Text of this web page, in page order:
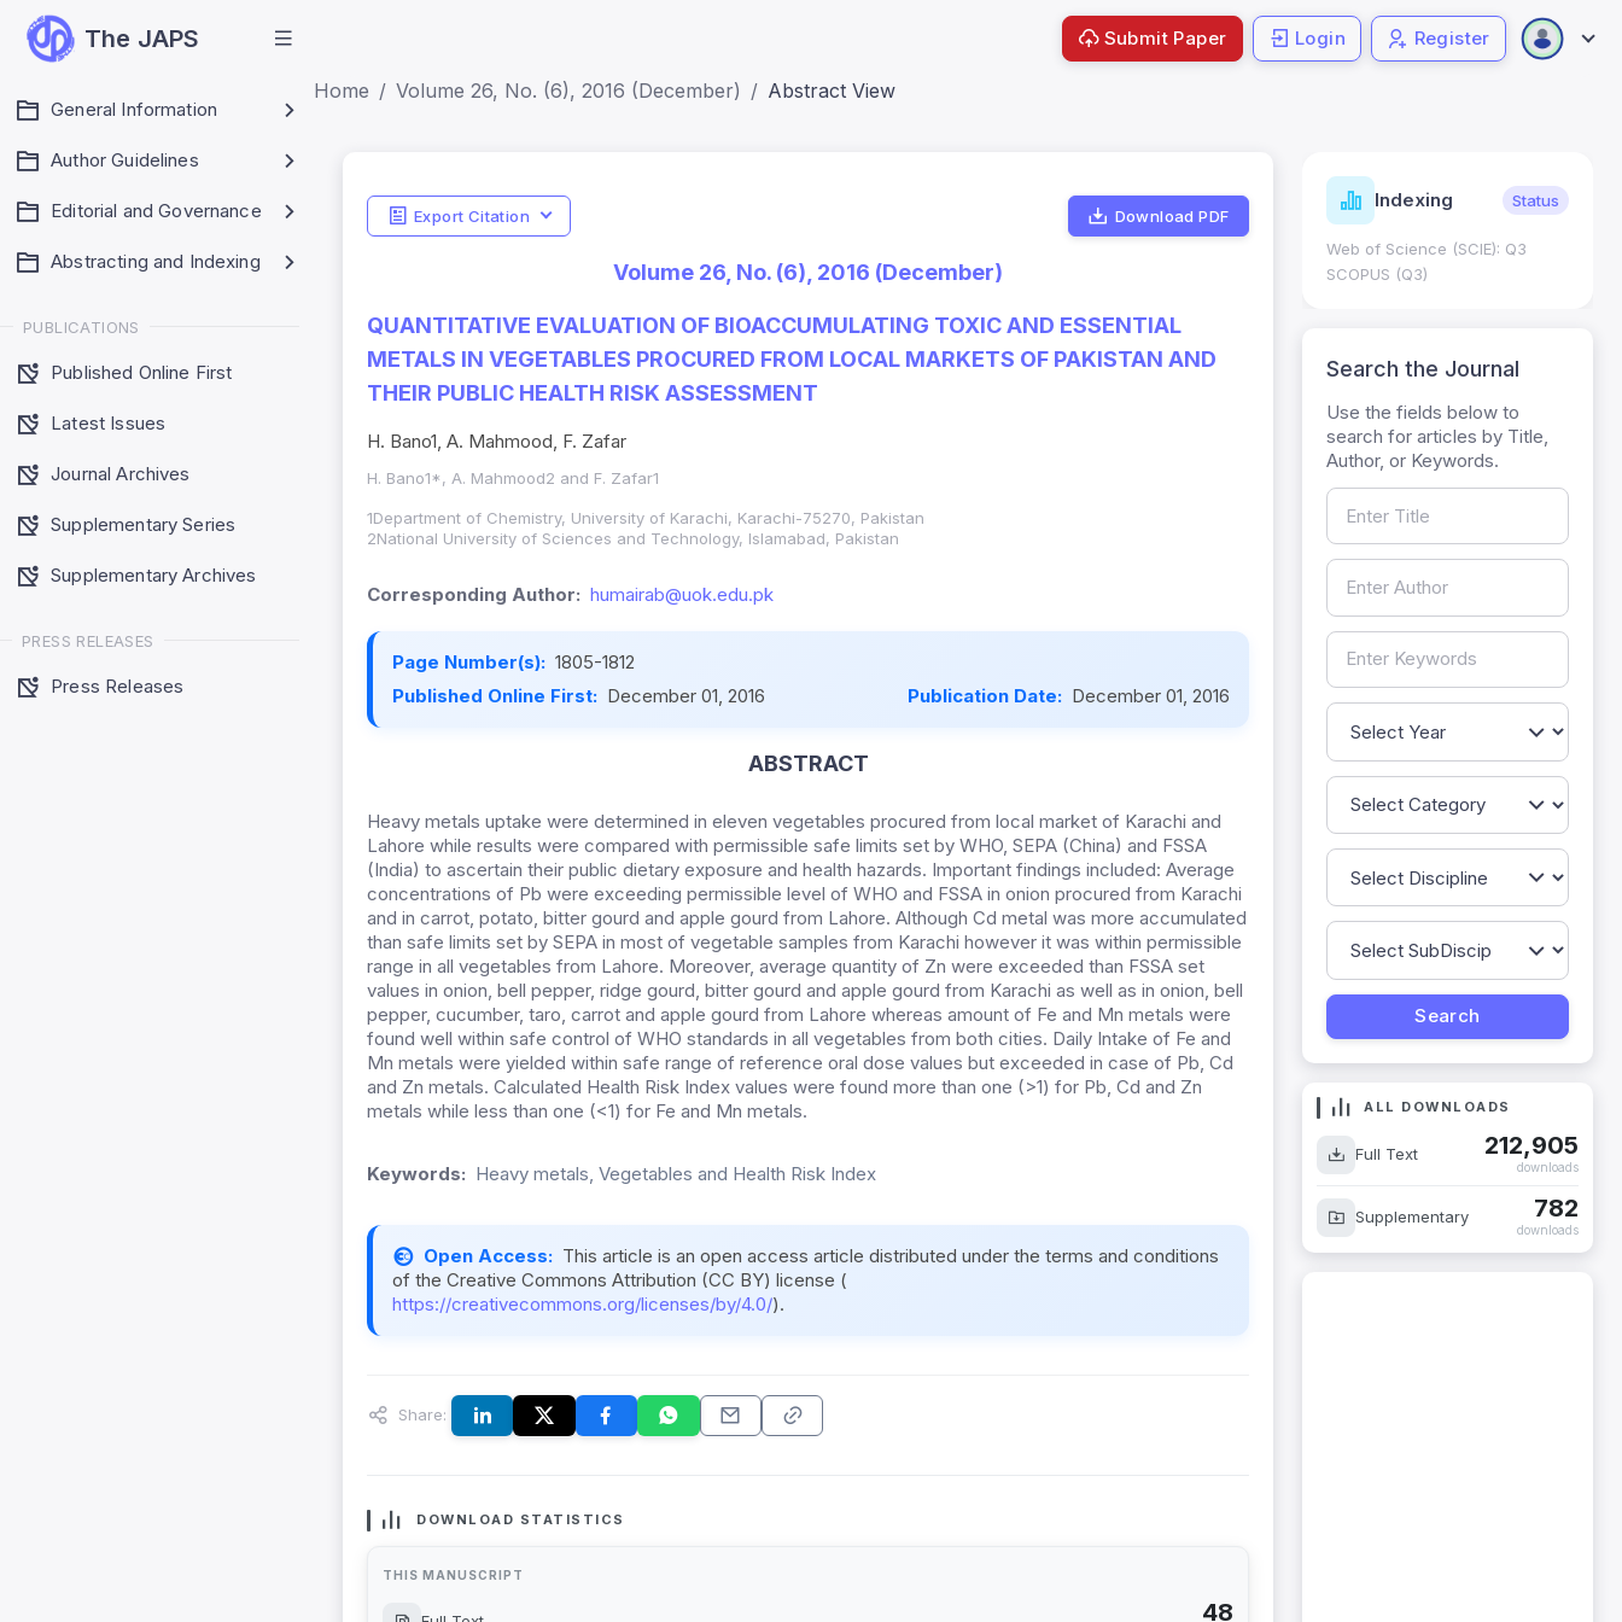
The JAPS
General Information
Author Guidelines
Editorial and Governance
Abstracting and Indexing
PUBLICATIONS
Published Online First
Latest Issues
Journal Archives
Supplementary Series
Supplementary Archives
PRESS RELEASES
Press Releases
Submit Paper Login Register
Home Volume 26, No. (6), 2016 (December) Abstract View
Export Citation Download PDF
Volume 26, No. (6), 2016 (December)
QUANTITATIVE EVALUATION OF BIOACCUMULATING TOXIC AND ESSENTIAL
METALS IN VEGETABLES PROCURED FROM LOCAL MARKETS OF PAKISTAN AND
THEIR PUBLIC HEALTH RISK ASSESSMENT
H. Bano1, A. Mahmood, F. Zafar
H. Bano1*, A. Mahmood2 and F. Zafar1
1Department of Chemistry, University of Karachi, Karachi-75270, Pakistan
2National University of Sciences and Technology, Islamabad, Pakistan
Corresponding Author: humairab@uok.edu.pk
Page Number(s): 1805-1812
Published Online First: December 01, 2016 Publication Date: December 01, 2016
ABSTRACT
Heavy metals uptake were determined in eleven vegetables procured from local market of Karachi and
Lahore while results were compared with permissible safe limits set by WHO, SEPA (China) and FSSA
(India) to ascertain their public dietary exposure and health hazards. Important findings included: Average
concentrations of Pb were exceeding permissible level of WHO and FSSA in onion procured from Karachi
and in carrot, potato, bitter gourd and apple gourd from Lahore. Although Cd metal was more accumulated
than safe limits set by SEPA in most of vegetable samples from Karachi however it was within permissible
range in all vegetables from Lahore. Moreover, average quantity of Zn were exceeded than FSSA set
values in onion, bell pepper, ridge gourd, bitter gourd and apple gourd from Karachi as well as in onion, bell
pepper, cucumber, taro, carrot and apple gourd from Lahore whereas amount of Fe and Mn metals were
found well within safe control of WHO standards in all vegetables from both cities. Daily Intake of Fe and
Mn metals were yielded within safe range of reference oral dose values but exceeded in case of Pb, Cd
and Zn metals. Calculated Health Risk Index values were found more than one (>1) for Pb, Cd and Zn
metals while less than one (<1) for Fe and Mn metals.
Keywords: Heavy metals, Vegetables and Health Risk Index
Open Access: This article is an open access article distributed under the terms and conditions
of the Creative Commons Attribution (CC BY) license (
https://creativecommons.org/licenses/by/4.0/).
Share:
DOWNLOAD STATISTICS
THIS MANUSCRIPT
48
Indicators Metrics Indexing Status
Web of Science (SCIE): Q3
SCOPUS (Q3)
Search the Journal
Use the fields below to
search for articles by Title,
Author, or Keywords.
ALL DOWNLOADS
Full Text 212,905
downloads
Supplementary 782
downloads